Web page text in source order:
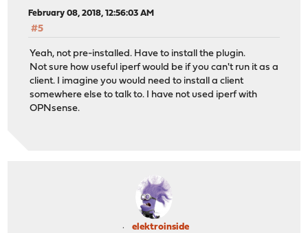
February 08, 2018, 12:56:03 AM
#5
Yeah, not pre-installed. Have to install the plugin.
Not sure how useful iperf would be if you can't run it as a
client. I imagine you would need to install a client
somewhere else to talk to. I have not used iperf with
OPNsense.
elektroinside